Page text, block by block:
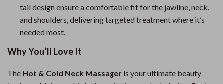
tail design ensure a comfortable fit for the jawline, neck,
and shoulders, delivering targeted treatment where it’s
needed most.
Why You’ll Love It
The Hot & Cold Neck Massager is your ultimate beauty